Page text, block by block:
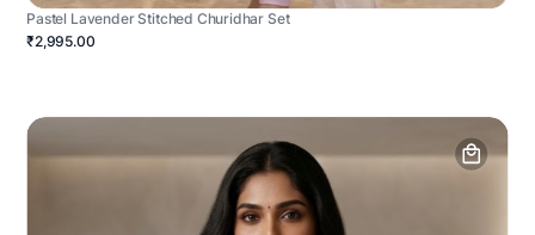
Pastel Lavender Stitched Churidhar Set
₹2,995.00